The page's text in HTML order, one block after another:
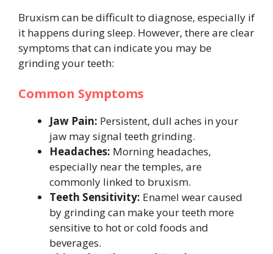
Bruxism can be difficult to diagnose, especially if
it happens during sleep. However, there are clear
symptoms that can indicate you may be
grinding your teeth:
Common Symptoms
Jaw Pain: Persistent, dull aches in your
jaw may signal teeth grinding.
Headaches: Morning headaches,
especially near the temples, are
commonly linked to bruxism.
Teeth Sensitivity: Enamel wear caused
by grinding can make your teeth more
sensitive to hot or cold foods and
beverages.